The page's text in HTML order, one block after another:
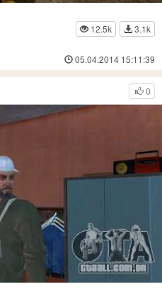
12.5k
3.1k
05.04.2014 15:11:39
0